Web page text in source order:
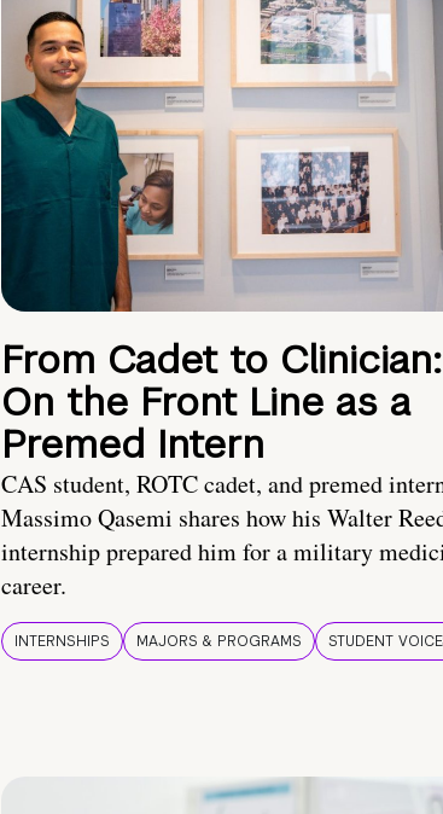
From Cadet to Clinician:
On the Front Line as a
Premed Intern
CAS student, ROTC cadet, and premed
Massimo Qasemi shares how his Walter
internship prepared him for a military
career.
INTERNSHIPS MAJORS & PROGRAMS STUDENT